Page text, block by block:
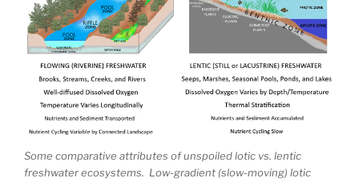
Some comparative attributes of unspoiled lotic vs. lentic
freshwater ecosystems. Low-gradient (slow-moving) lotic